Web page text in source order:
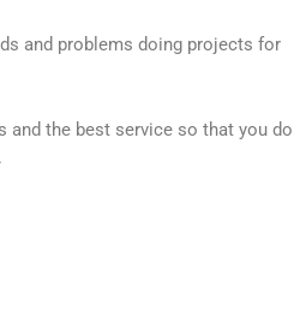
and problems doing projects for
and the best service so that you do